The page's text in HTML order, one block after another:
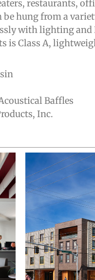
restaurants,
hung from a
with lighting and
is Class A,
Baffles
Inc.